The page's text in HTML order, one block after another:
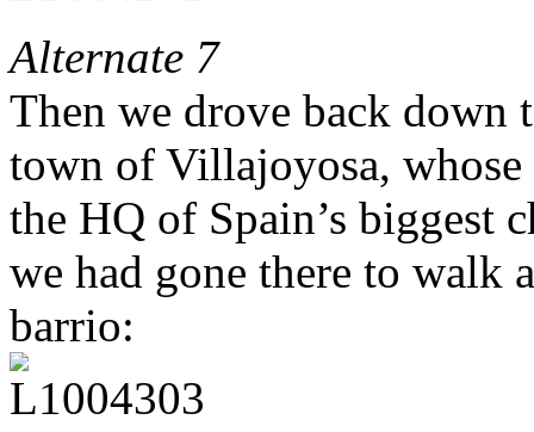
Alternate 7
Then we drove back down
town of Villajoyosa,
the HQ of Spain’s biggest
we had gone there to walk
barrio: